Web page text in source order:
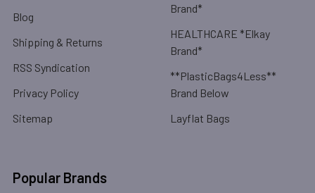
Blog
Shipping & Returns
RSS Syndication
Privacy Policy
Sitemap
Brand*
HEALTHCARE *Elkay
Brand*
**PlasticBags4Less**
Brand Below
Layflat Bags
Popular Brands